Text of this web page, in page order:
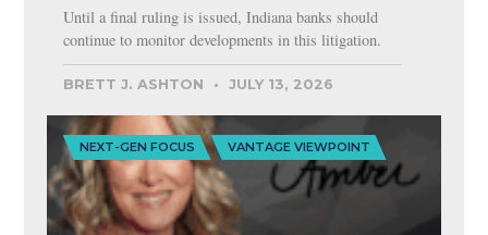
Until a final ruling is issued, Indiana banks should
continue to monitor developments in this litigation.
BRETT J. ASHTON JULY 13, 2026
NEXT-GEN FOCUS VANTAGE VIEWPOINT